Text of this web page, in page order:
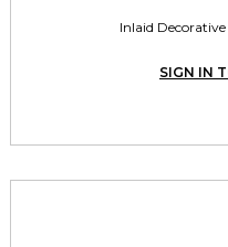
Inlaid
SIGN IN